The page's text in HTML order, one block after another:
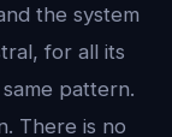
the system
for all its
pattern.
There is no